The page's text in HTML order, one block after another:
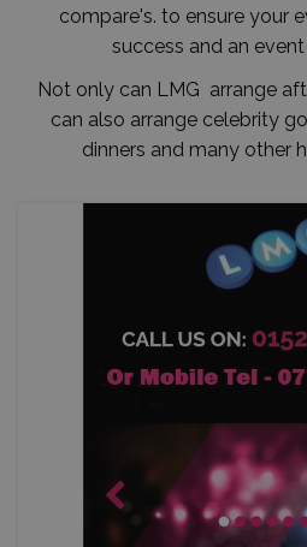
compare's. to ensure your
success and an
Not only can LMG arrange
can also arrange celebrity
dinners and many other